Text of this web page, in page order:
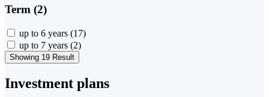
Term (2)
up to 6 years (17)
up to 7 years (2)
Showing 19 Result
Investment plans